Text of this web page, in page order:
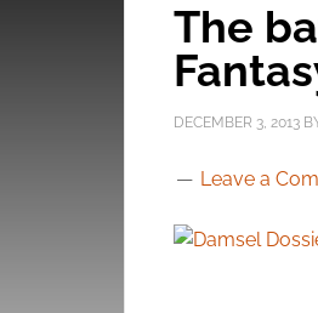
The
DECEMBER 3, 2013
Leave a